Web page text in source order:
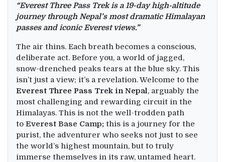
“Everest Three Pass Trek is a 19-day high-altitude
journey through Nepal’s most dramatic Himalayan
passes and iconic Everest views.”
The air thins. Each breath becomes a conscious,
deliberate act. Before you, a world of jagged,
snow-drenched peaks tears at the blue sky. This
isn’t just a view; it’s a revelation. Welcome to the
Everest Three Pass Trek in Nepal, arguably the
most challenging and rewarding circuit in the
Himalayas. This is not the well-trodden path
to Everest Base Camp; this is a journey for the
purist, the adventurer who seeks not just to see
the world’s highest mountain, but to truly
immerse themselves in its raw, untamed heart.